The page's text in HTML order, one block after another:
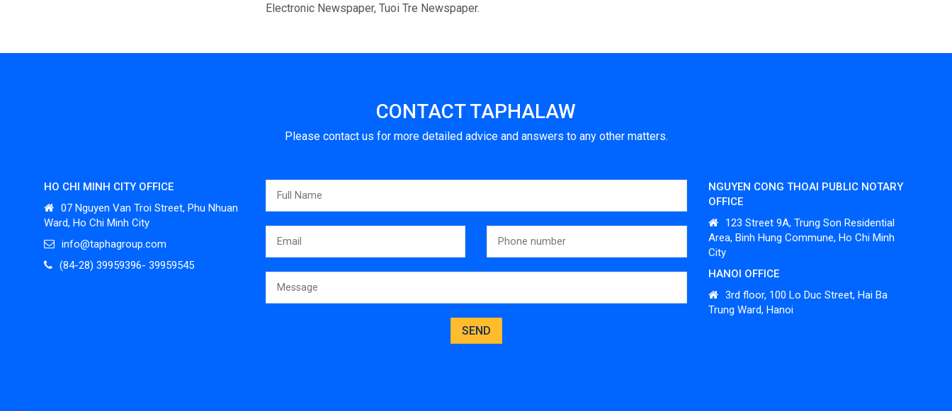
Electronic Newspaper, Tuoi Tre Newspaper.
CONTACT TAPHALAW
Please contact us for more detailed advice and answers to any other matters.
HO CHI MINH CITY OFFICE
07 Nguyen Van Troi Street, Phu Nhuan
Ward, Ho Chi Minh City
info@taphagroup.com
(84-28) 39959396- 39959545
NGUYEN CONG THOAI PUBLIC NOTARY
OFFICE
123 Street 9A, Trung Son Residential
Area, Binh Hung Commune, Ho Chi Minh
City
HANOI OFFICE
3rd floor, 100 Lo Duc Street, Hai Ba
Trung Ward, Hanoi